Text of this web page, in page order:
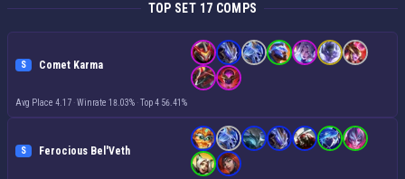
TOP SET 17 COMPS
S Comet Karma
Avg Place 4.17 ·Winrate 18.03% ·Top 4 56.41%
S Ferocious Bel'Veth